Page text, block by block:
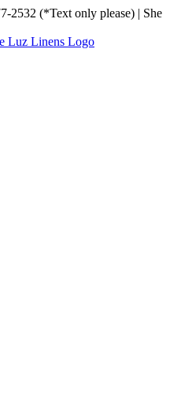
2532 (*Text only please) | She